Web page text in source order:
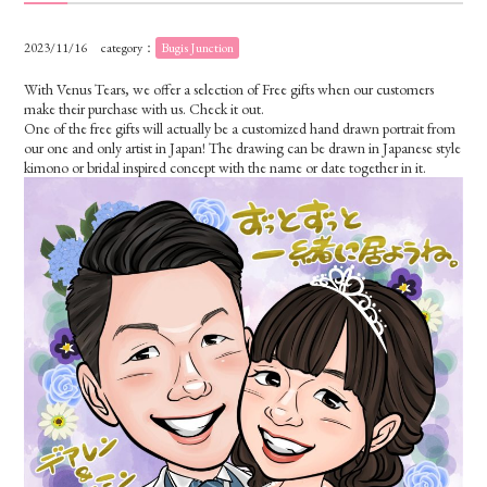
2023/11/16 category： Bugis Junction
With Venus Tears, we offer a selection of Free gifts when our customers
make their purchase with us. Check it out.
One of the free gifts will actually be a customized hand drawn portrait from
our one and only artist in Japan! The drawing can be drawn in Japanese style
kimono or bridal inspired concept with the name or date together in it.